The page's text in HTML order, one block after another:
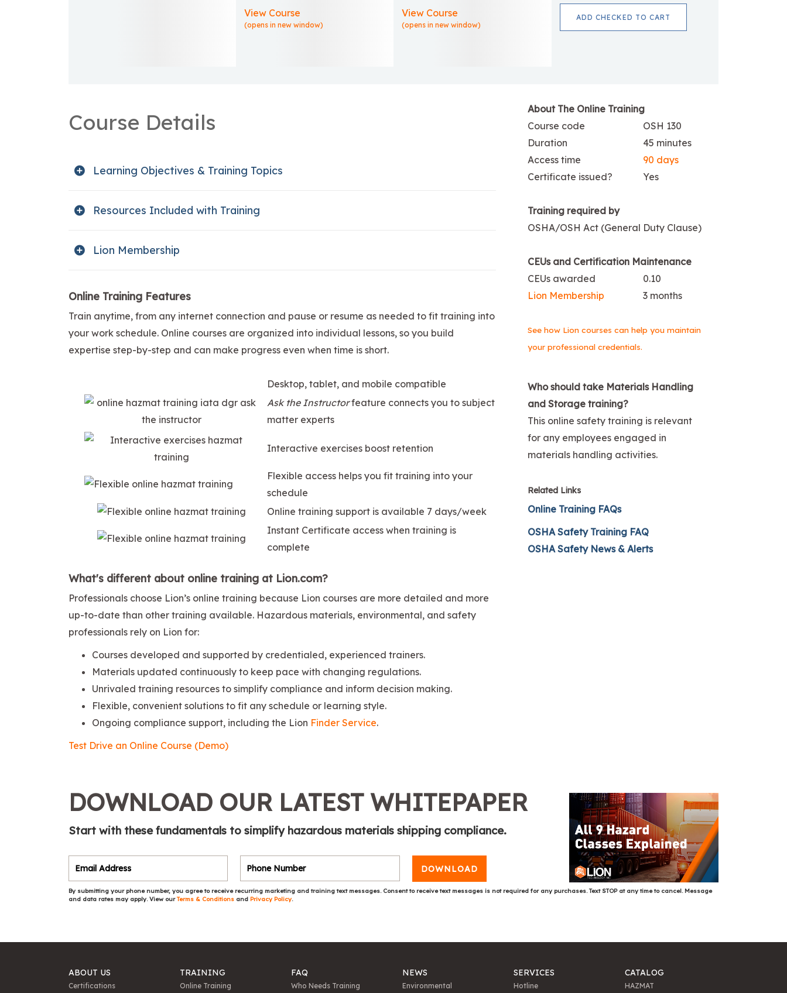
View Course
(opens in new window)
View Course
(opens in new window)
ADD CHECKED TO CART
Course Details
Learning Objectives & Training Topics
Resources Included with Training
Lion Membership
Online Training Features
Train anytime, from any internet connection and pause or resume as needed to fit training into
your work schedule. Online courses are organized into individual lessons, so you build
expertise step-by-step and can make progress even when time is short.
Desktop, tablet, and mobile compatible
Ask the Instructorfeature connects you to subject
matter experts
Interactive exercises boost retention
Flexible access helps you fit training into your
schedule
Online training support is available 7 days/week
Instant Certificate access when training is
complete
What's different about online training at Lion.com?
Professionals choose Lion’s online training because Lion courses are more detailed and more
up-to-date than other training available. Hazardous materials, environmental, and safety
professionals rely on Lion for:
Courses developed and supported by credentialed, experienced trainers.
Materials updated continuously to keep pace with changing regulations.
Unrivaled training resources to simplify compliance and inform decision making.
Flexible, convenient solutions to fit any schedule or learning style.
Ongoing compliance support, including the Lion Finder Service.
Test Drive an Online Course (Demo)
About The Online Training
Course code
OSH 130
Duration
45 minutes
Access time
90 days
Certificate issued?
Yes
Training required by
OSHA/OSH Act (General Duty Clause)
CEUs and Certification Maintenance
CEUs awarded
0.10
Lion Membership
3 months
See how Lion courses can help you maintain
your professional credentials.
Who should take Materials Handling
and Storage training?
This online safety training is relevant
for any employees engaged in
materials handling activities.
Related Links
Online Training FAQs
OSHA Safety Training FAQ
OSHA Safety News & Alerts
DOWNLOAD OUR LATEST WHITEPAPER
Start with these fundamentals to simplify hazardous materials shipping compliance.
DOWNLOAD
By submitting your phone number, you agree to receive recurring marketing and training text messages. Consent to receive text messages is not required for any purchases. Text STOP at any time to cancel. Message
and data rates may apply. View ourTerms & Conditions and Privacy Policy.
ABOUT US
Certifications
TRAINING
Online Training
FAQ
Who Needs Training
NEWS
Environmental
SERVICES
Hotline
CATALOG
HAZMAT